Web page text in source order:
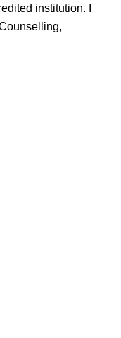
institution. I